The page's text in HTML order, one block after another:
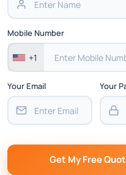
Mobile Number
+1
Your Email Your
Get My Free